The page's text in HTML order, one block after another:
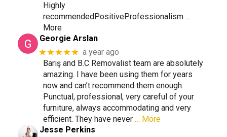
Highly
recommendedPositiveProfessionalism …
More
Georgie Arslan
★★★★★ a year ago
Barış and B.C Removalist team are absolutely
amazing. I have been using them for years
now and can’t recommend them enough.
Punctual, professional, very careful of your
furniture, always accommodating and very
efficient. They have never … More
Jesse Perkins